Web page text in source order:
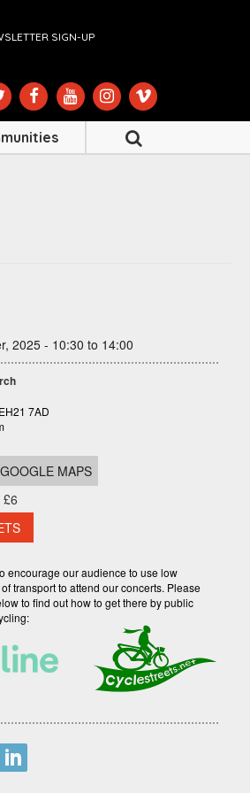
SIGN-UP
2025 - 10:30 to 14:00
7AD
MAPS
£6
encourage our audience to use low
transport to attend our concerts. Please
to find out how to get there by public